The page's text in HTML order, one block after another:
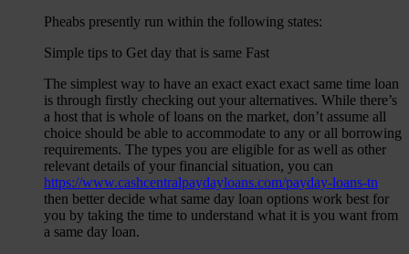
Pheabs presently run within the following states:
Simple tips to Get day that is same Fast
The simplest way to have an exact exact exact same time loan
is through firstly checking out your alternatives. While there’s
a host that is whole of loans on the market, don’t assume all
choice should be able to accommodate to any or all borrowing
requirements. The types you are eligible for as well as other
relevant details of your financial situation, you can
https://www.cashcentralpaydayloans.com/payday-loans-tn
then better decide what same day loan options work best for
you by taking the time to understand what it is you want from
a same day loan.